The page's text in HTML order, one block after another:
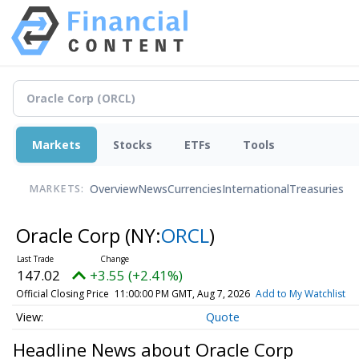
Markets Stocks ETFs Tools
MARKETS: OverviewNewsCurrenciesInternationalTreasuries
Oracle Corp (NY:ORCL)
147.02 +3.55 (+2.41%)
Official Closing Price 11:00:00 PM GMT, Aug 7, 2026 Add to My Watchlist
Quote
Headline News about Oracle Corp